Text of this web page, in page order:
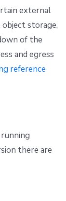
external
object storage,
of the
and egress
reference
there are